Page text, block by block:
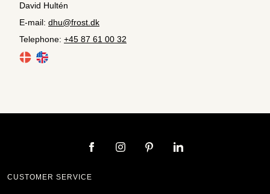
David Hultén
E-mail: dhu@frost.dk
Telephone: +45 87 61 00 32
CUSTOMER SERVICE